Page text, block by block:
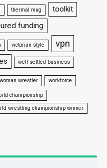
thermal mug
toolkit
funding
victorian style vpn
well settled business
woman wrestler workforce
championship
wrestling championship winner